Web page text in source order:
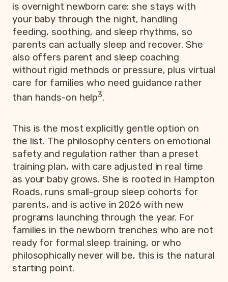
is overnight newborn care: she stays with
your baby through the night, handling
feeding, soothing, and sleep rhythms, so
parents can actually sleep and recover. She
also offers parent and sleep coaching
without rigid methods or pressure, plus virtual
care for families who need guidance rather
than hands-on help3.
This is the most explicitly gentle option on
the list. The philosophy centers on emotional
safety and regulation rather than a preset
training plan, with care adjusted in real time
as your baby grows. She is rooted in Hampton
Roads, runs small-group sleep cohorts for
parents, and is active in 2026 with new
programs launching through the year. For
families in the newborn trenches who are not
ready for formal sleep training, or who
philosophically never will be, this is the natural
starting point.